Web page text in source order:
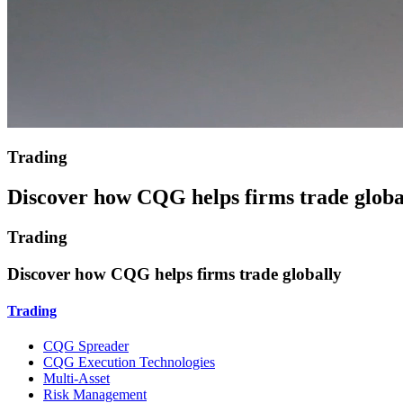
Trading
Discover how CQG helps firms trade
Trading
Discover how CQG helps firms trade globally
Trading
CQG Spreader
CQG Execution Technologies
Multi-Asset
Risk Management